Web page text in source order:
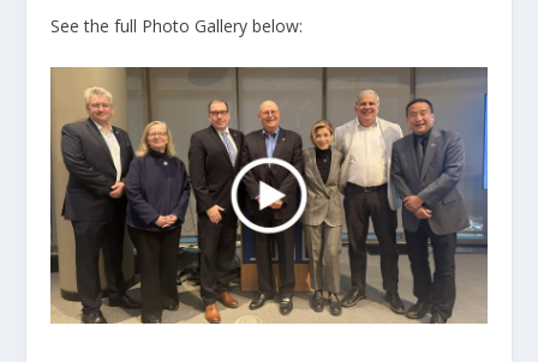
See the full Photo Gallery below: